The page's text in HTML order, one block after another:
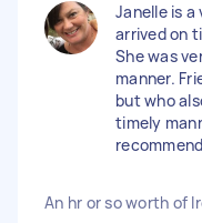
Janelle is a
arrived on
She was
manner.
but who
timely
An hr or so worth of